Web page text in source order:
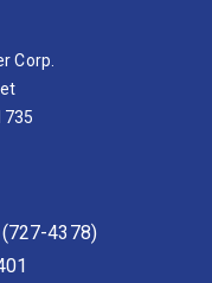
Corp.
4378)